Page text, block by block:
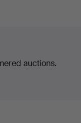
auctions.